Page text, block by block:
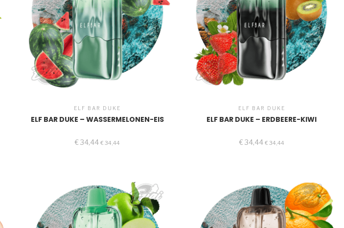
ELF BAR DUKE
ELF BAR DUKE – WASSERMELONEN-EIS
€ 34,44 € 34,44
ELF BAR DUKE
ELF BAR DUKE – ERDBEERE-KIWI
€ 34,44 € 34,44